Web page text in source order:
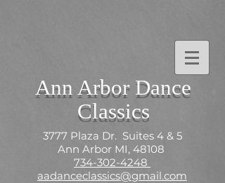
Ann Arbor Dance
Classics
3777 Plaza Dr. Suites 4 & 5
Ann Arbor MI, 48108
734-302-4248
aadanceclassics@gmail.com